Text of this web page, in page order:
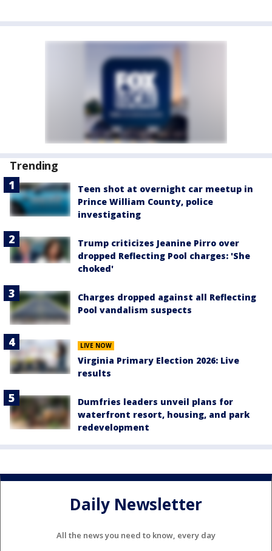
Trending
Teen shot at overnight car meetup in
Prince William County, police
investigating
Trump criticizes Jeanine Pirro over
dropped Reflecting Pool charges: 'She
choked'
Charges dropped against all Reflecting
Pool vandalism suspects
LIVE NOW
Virginia Primary Election 2026: Live
results
Dumfries leaders unveil plans for
waterfront resort, housing, and park
redevelopment
Daily Newsletter
All the news you need to know, every day